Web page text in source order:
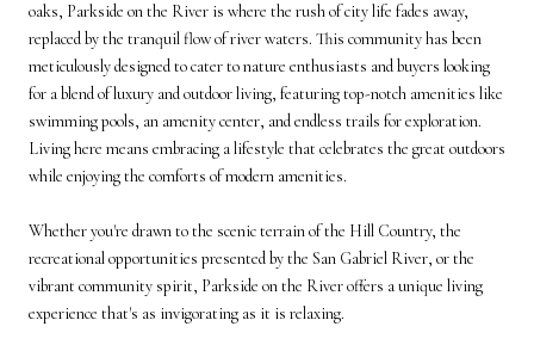
oaks, Parkside on the River is where the rush of city life fades away,
replaced by the tranquil flow of river waters. This community has been
meticulously designed to cater to nature enthusiasts and buyers looking
for a blend of luxury and outdoor living, featuring top-notch amenities like
swimming pools, an amenity center, and endless trails for exploration.
Living here means embracing a lifestyle that celebrates the great outdoors
while enjoying the comforts of modern amenities.
Whether you're drawn to the scenic terrain of the Hill Country, the
recreational opportunities presented by the San Gabriel River, or the
vibrant community spirit, Parkside on the River offers a unique living
experience that's as invigorating as it is relaxing.